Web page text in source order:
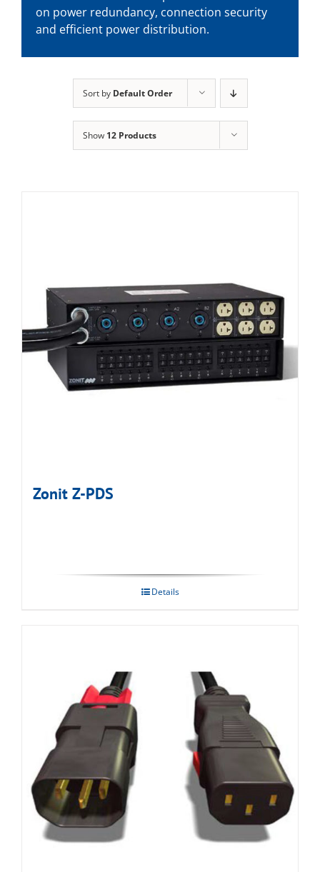
on power redundancy, connection security
and efficient power distribution.
Sort by Default Order
Show 12 Products
Zonit Z-PDS
Details